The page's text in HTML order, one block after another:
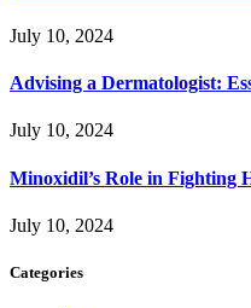
July 10, 2024
Advising a Dermatologist:
July 10, 2024
Minoxidil’s Role in Fighting
July 10, 2024
Categories